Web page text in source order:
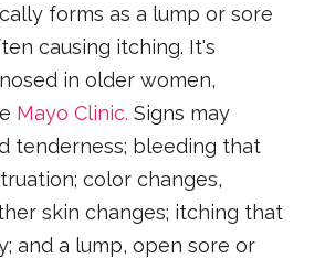
forms as a lump or sore
causing itching. It's
in older women,
Mayo Clinic. Signs may
tenderness; bleeding that
color changes,
skin changes; itching that
and a lump, open sore or